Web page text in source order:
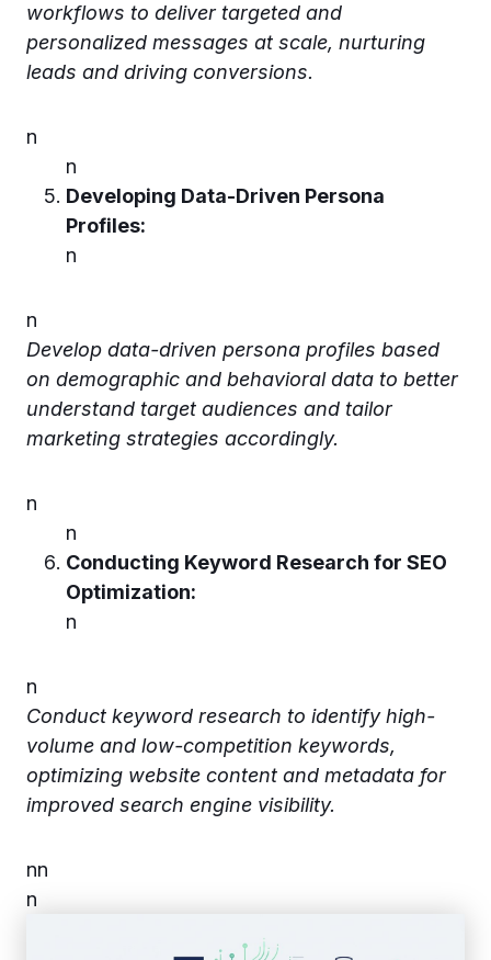
workflows to deliver targeted and
personalized messages at scale, nurturing
leads and driving conversions.
n
n
Developing Data-Driven Persona
Profiles:
n
n
Develop data-driven persona profiles based
on demographic and behavioral data to better
understand target audiences and tailor
marketing strategies accordingly.
n
n
Conducting Keyword Research for SEO
Optimization:
n
n
Conduct keyword research to identify high-
volume and low-competition keywords,
optimizing website content and metadata for
improved search engine visibility.
nn
n